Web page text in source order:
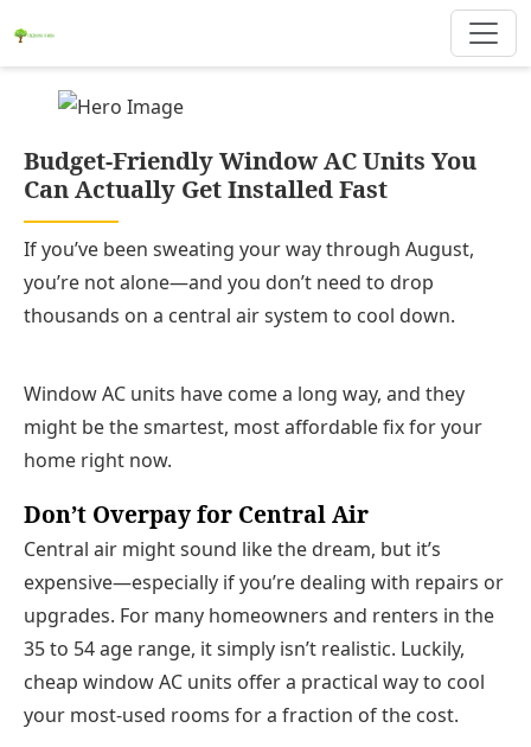
Budget-Friendly Window AC Units You
Can Actually Get Installed Fast
If you’ve been sweating your way through August,
you’re not alone—and you don’t need to drop
thousands on a central air system to cool down.
Window AC units have come a long way, and they
might be the smartest, most affordable fix for your
home right now.
Don’t Overpay for Central Air
Central air might sound like the dream, but it’s
expensive—especially if you’re dealing with repairs or
upgrades. For many homeowners and renters in the
35 to 54 age range, it simply isn’t realistic. Luckily,
cheap window AC units offer a practical way to cool
your most-used rooms for a fraction of the cost.